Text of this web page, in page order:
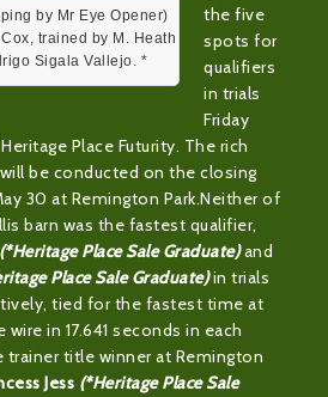
by Mr Eye Opener)
trained by M. Heath
Sigala Vallejo. *
the five
spots for
qualifiers
in trials
Friday
Place Futurity. The rich
be conducted on the closing
30 at Remington Park.Neither of
barn was the fastest qualifier,
(*Heritage Place Sale Graduate)and
Place Sale Graduate)in trials
tied for the fastest time at
in 17.641 seconds in each
trainer title winner at Remington
Jess (*Heritage Place Sale